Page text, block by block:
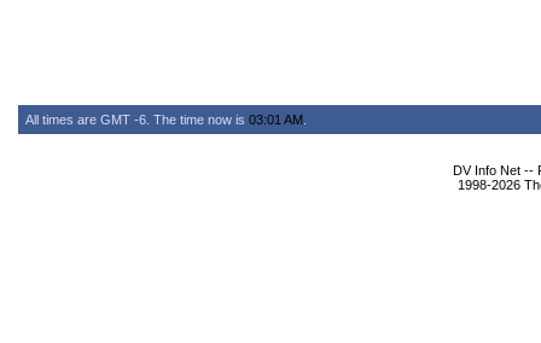
All times are GMT -6. The time now is 03:01 AM
DV Info Net --
1998-2026